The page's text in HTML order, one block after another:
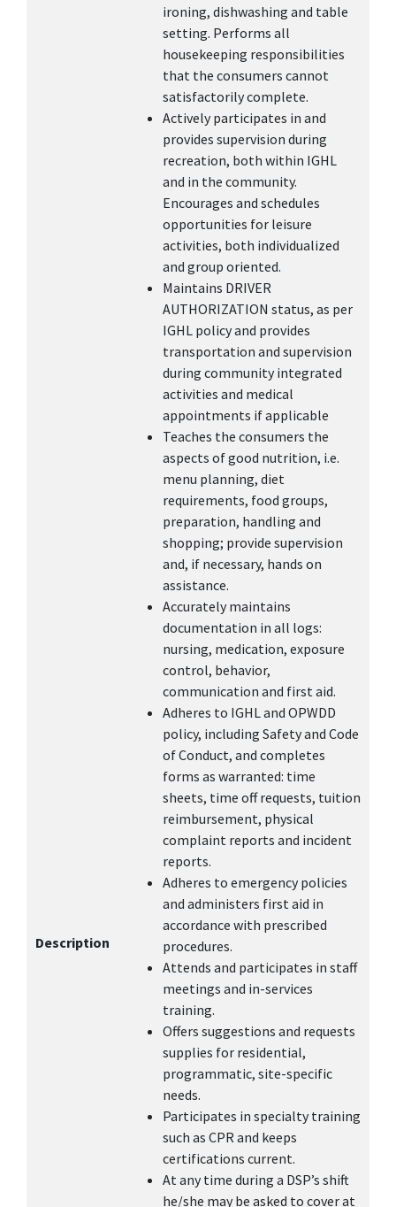
Description
ironing, dishwashing and table
setting. Performs all
housekeeping responsibilities
that the consumers cannot
satisfactorily complete.
Actively participates in and
provides supervision during
recreation, both within IGHL
and in the community.
Encourages and schedules
opportunities for leisure
activities, both individualized
and group oriented.
Maintains DRIVER
AUTHORIZATION status, as per
IGHL policy and provides
transportation and supervision
during community integrated
activities and medical
appointments if applicable
Teaches the consumers the
aspects of good nutrition, i.e.
menu planning, diet
requirements, food groups,
preparation, handling and
shopping; provide supervision
and, if necessary, hands on
assistance.
Accurately maintains
documentation in all logs:
nursing, medication, exposure
control, behavior,
communication and first aid.
Adheres to IGHL and OPWDD
policy, including Safety and Code
of Conduct, and completes
forms as warranted: time
sheets, time off requests, tuition
reimbursement, physical
complaint reports and incident
reports.
Adheres to emergency policies
and administers first aid in
accordance with prescribed
procedures.
Attends and participates in staff
meetings and in-services
training.
Offers suggestions and requests
supplies for residential,
programmatic, site-specific
needs.
Participates in specialty training
such as CPR and keeps
certifications current.
At any time during a DSP’s shift
he/she may be asked to cover at